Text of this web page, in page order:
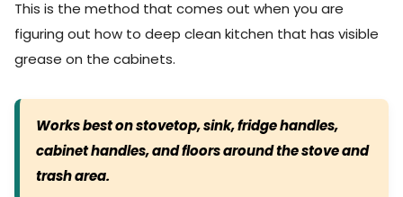
This is the method that comes out when you are
figuring out how to deep clean kitchen that has visible
grease on the cabinets.
Works best on stovetop, sink, fridge handles,
cabinet handles, and floors around the stove and
trash area.